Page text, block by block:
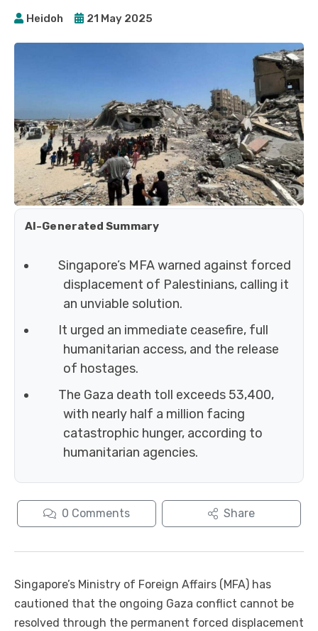
Heidoh 21 May 2025
AI-Generated Summary
Singapore’s MFA warned against forced
displacement of Palestinians, calling it
an unviable solution.
It urged an immediate ceasefire, full
humanitarian access, and the release
of hostages.
The Gaza death toll exceeds 53,400,
with nearly half a million facing
catastrophic hunger, according to
humanitarian agencies.
0 Comments Share
Singapore’s Ministry of Foreign Affairs (MFA) has
cautioned that the ongoing Gaza conflict cannot be
resolved through the permanent forced displacement